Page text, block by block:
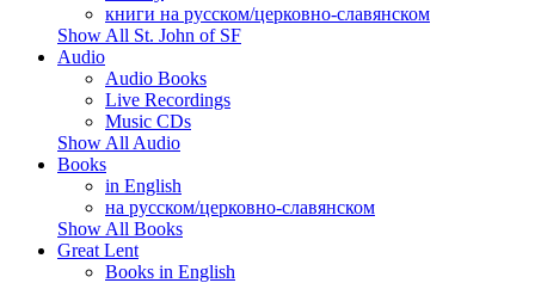
книги на русском/церковно-славянском
Show All St. John of SF
Audio
Audio Books
Live Recordings
Music CDs
Show All Audio
Books
in English
на русском/церковно-славянском
Show All Books
Great Lent
Books in English